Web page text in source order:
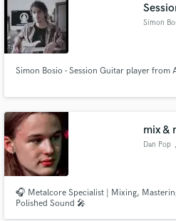
Simon
Simon Bosio - Session Guitar player from
mix &
Dan Pop
🎧 Metalcore Specialist | Mixing,
Polished Sound 🎤